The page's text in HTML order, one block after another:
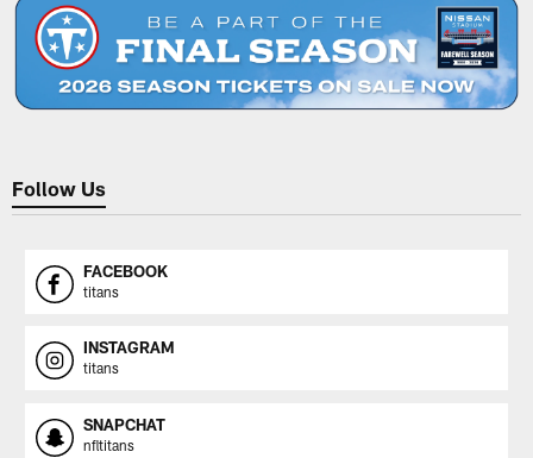
Follow Us
FACEBOOK
titans
INSTAGRAM
titans
SNAPCHAT
nfltitans